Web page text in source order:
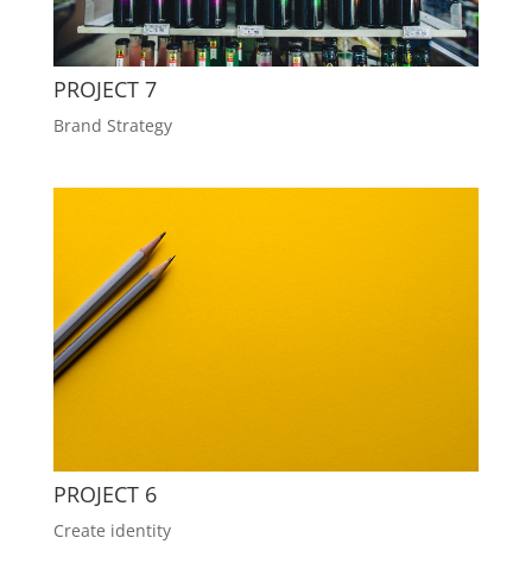
PROJECT 7
Brand Strategy
PROJECT 6
Create identity